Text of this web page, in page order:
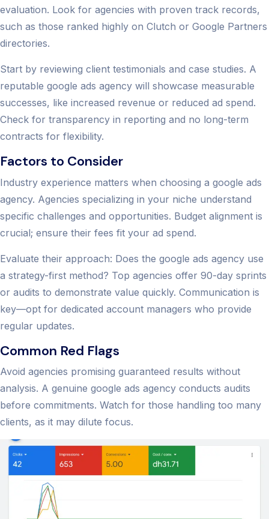
evaluation. Look for agencies with proven track records,
such as those ranked highly on Clutch or Google Partners
directories.
Start by reviewing client testimonials and case studies. A
reputable google ads agency will showcase measurable
successes, like increased revenue or reduced ad spend.
Check for transparency in reporting and no long-term
contracts for flexibility.
Factors to Consider
Industry experience matters when choosing a google ads
agency. Agencies specializing in your niche understand
specific challenges and opportunities. Budget alignment is
crucial; ensure their fees fit your ad spend.
Evaluate their approach: Does the google ads agency use
a strategy-first method? Top agencies offer 90-day sprints
or audits to demonstrate value quickly. Communication is
key—opt for dedicated account managers who provide
regular updates.
Common Red Flags
Avoid agencies promising guaranteed results without
analysis. A genuine google ads agency conducts audits
before commitments. Watch for those handling too many
clients, as it may dilute focus.